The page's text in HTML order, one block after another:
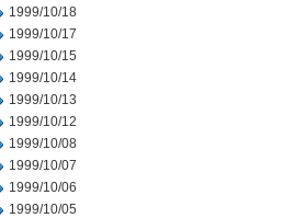
1999/10/18
1999/10/17
1999/10/15
1999/10/14
1999/10/13
1999/10/12
1999/10/08
1999/10/07
1999/10/06
1999/10/05